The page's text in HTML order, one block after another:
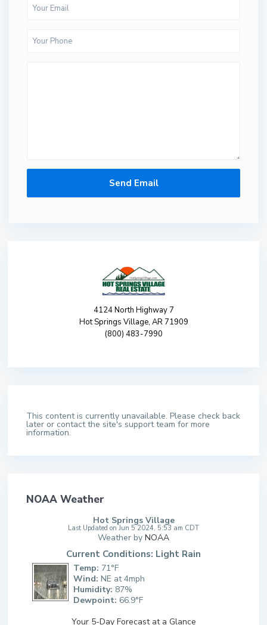
4124 North Highway 7
Hot Springs Village, AR 71909
(800) 483-7990
This content is currently unavailable. Please check back
later or contact the site's support team for more
information.
NOAA Weather
Hot Springs Village
Last Updated on Jun 5 2024, 5:53 am CDT
Weather by NOAA
Current Conditions: Light Rain
Temp: 71°F
Wind: NE at 4mph
Humidity: 87%
Dewpoint: 66.9°F
Your 5-Day Forecast at a Glance